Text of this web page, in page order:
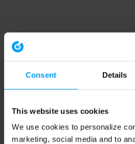
Consent Details
This website uses cookies
We use cookies to personalize
marketing, social media and to